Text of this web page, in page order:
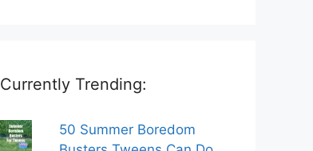
Currently Trending:
50 Summer Boredom